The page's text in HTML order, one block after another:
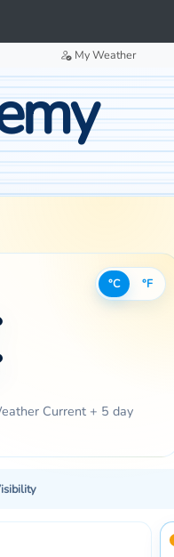
My Weather
°C °F
Current + 5 day